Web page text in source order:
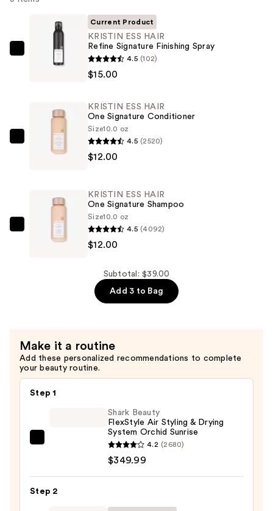
KRISTIN
Signature
Finishing
Current Product
KRISTIN ESS HAIR
Refine Signature Finishing Spray
4.5 (102)
$15.00
KRISTIN
Signature
Conditioner
$12.00
KRISTIN ESS HAIR
One Signature Conditioner
Size10.0 oz
4.5 (2520)
$12.00
KRISTIN
KRISTIN ESS HAIR
One Signature Shampoo
Size10.0 oz
4.5 (4092)
$12.00
Subtotal: $39.00
Add 3 to Bag
Make it a routine
Add these personalized recommendations to complete
your beauty routine.
Step 1
Air
Shark Beauty
FlexStyle Air Styling & Drying
System Orchid Sunrise
4.2 (2680)
$349.99
Step 2